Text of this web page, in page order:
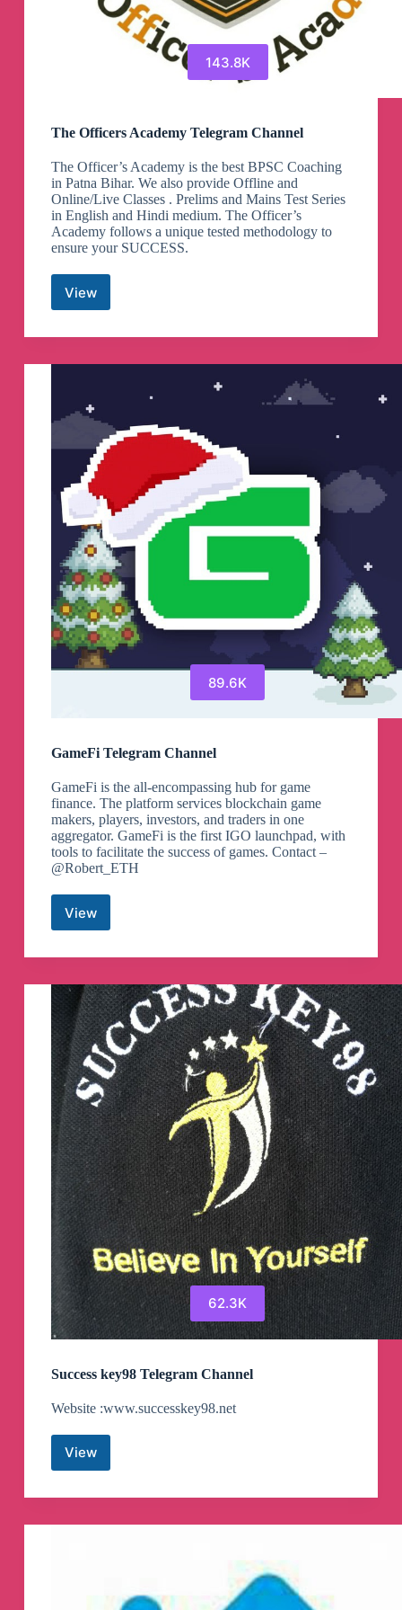
143.8K
The Officers Academy Telegram Channel
The Officer’s Academy is the best BPSC Coaching
in Patna Bihar. We also provide Offline and
Online/Live Classes . Prelims and Mains Test Series
in English and Hindi medium. The Officer’s
Academy follows a unique tested methodology to
ensure your SUCCESS.
View
The
Academy
Channel
89.6K
GameFi Telegram Channel
GameFi is the all-encompassing hub for game
finance. The platform services blockchain game
makers, players, investors, and traders in one
aggregator. GameFi is the first IGO launchpad, with
tools to facilitate the success of games. Contact –
@Robert_ETH
ViewGameFi
Channel
62.3K
Success key98 Telegram Channel
Website :www.successkey98.net
ViewSuccess
key98
Telegram